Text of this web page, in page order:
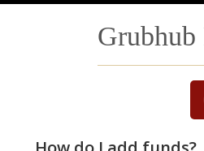
Grubhub